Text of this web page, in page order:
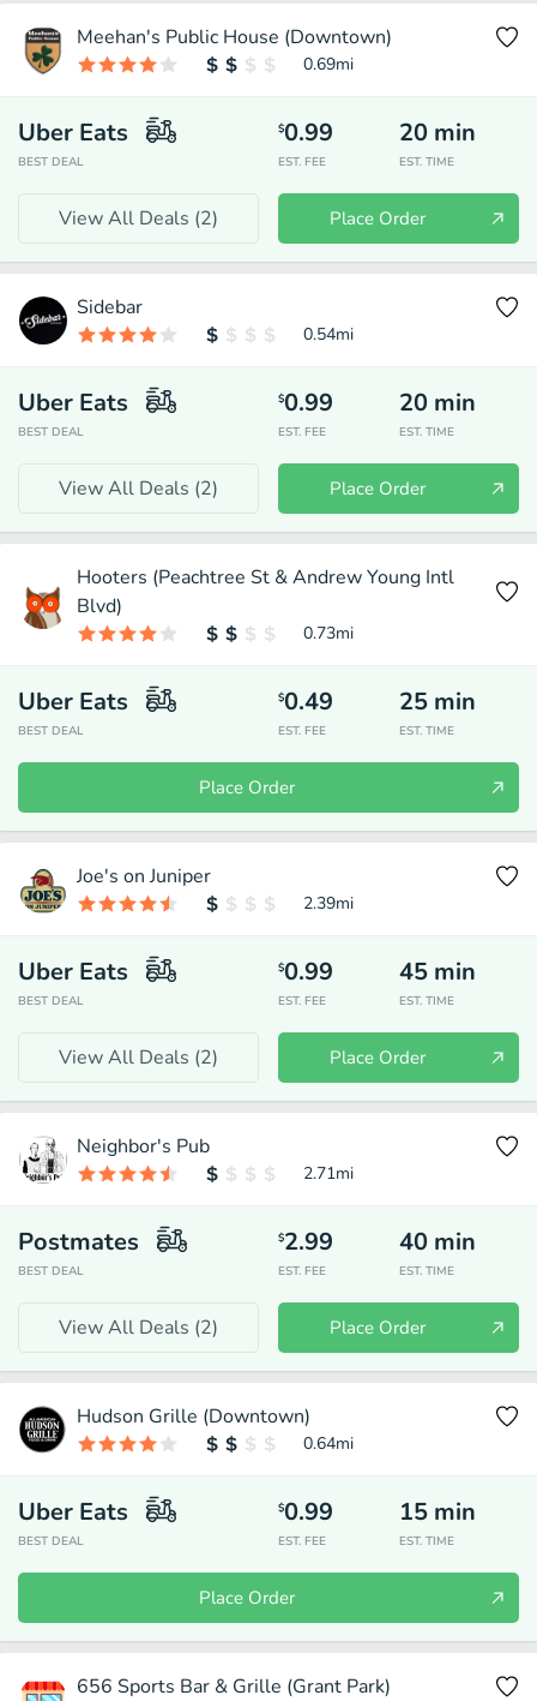
Meehan's Public House (Downtown)
0.69mi
Uber Eats
BEST DEAL
$0.99
EST. FEE
20 min
EST. TIME
View All Deals (2) Place Order
Sidebar
0.54mi
Uber Eats
BEST DEAL
$0.99
EST. FEE
20 min
EST. TIME
View All Deals (2) Place Order
Hooters (Peachtree St & Andrew Young Intl
Blvd)
0.73mi
Uber Eats
BEST DEAL
$0.49
EST. FEE
25 min
EST. TIME
Place Order
Joe's on Juniper
2.39mi
Uber Eats
BEST DEAL
$0.99
EST. FEE
45 min
EST. TIME
View All Deals (2) Place Order
Neighbor's Pub
2.71mi
Postmates
BEST DEAL
$2.99
EST. FEE
40 min
EST. TIME
View All Deals (2) Place Order
Hudson Grille (Downtown)
0.64mi
Uber Eats
BEST DEAL
$0.99
EST. FEE
15 min
EST. TIME
Place Order
656 Sports Bar & Grille (Grant Park)